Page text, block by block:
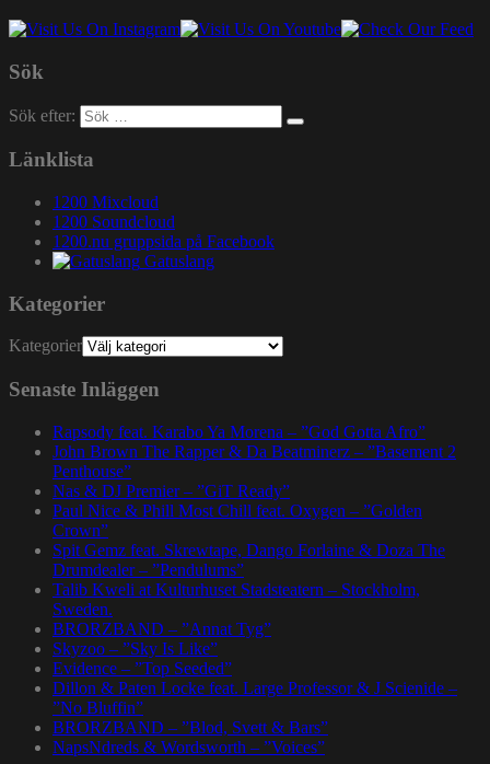
Sök
Sök efter:
Länklista
1200 Mixcloud
1200 Soundcloud
1200.nu gruppsida på Facebook
Gatuslang
Kategorier
Kategorier
Senaste Inläggen
Rapsody feat. Karabo Ya Morena – ”God Gotta Afro”
John Brown The Rapper & Da Beatminerz – ”Basement 2
Penthouse”
Nas & DJ Premier – ”GiT Ready”
Paul Nice & Phill Most Chill feat. Oxygen – ”Golden
Crown”
Spit Gemz feat. Skrewtape, Dango Forlaine & Doza The
Drumdealer – ”Pendulums”
Talib Kweli at Kulturhuset Stadsteatern – Stockholm,
Sweden.
BRORZBAND – ”Annat Tyg”
Skyzoo – ”Sky Is Like”
Evidence – ”Top Seeded”
Dillon & Paten Locke feat. Large Professor & J Scienide –
”No Bluffin”
BRORZBAND – ”Blod, Svett & Bars”
NapsNdreds & Wordsworth – ”Voices”